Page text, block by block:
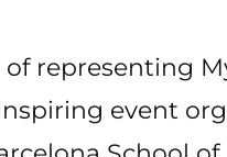
representing
event